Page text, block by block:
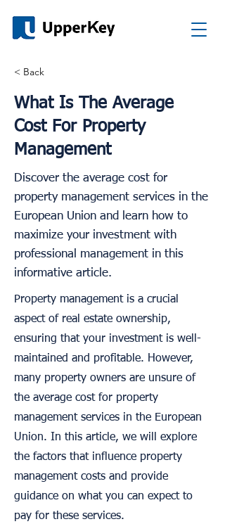
< Back
What Is The Average
Cost For Property
Management
Discover the average cost for
property management services in the
European Union and learn how to
maximize your investment with
professional management in this
informative article.
Property management is a crucial
aspect of real estate ownership,
ensuring that your investment is well-
maintained and profitable. However,
many property owners are unsure of
the average cost for property
management services in the European
Union. In this article, we will explore
the factors that influence property
management costs and provide
guidance on what you can expect to
pay for these services.